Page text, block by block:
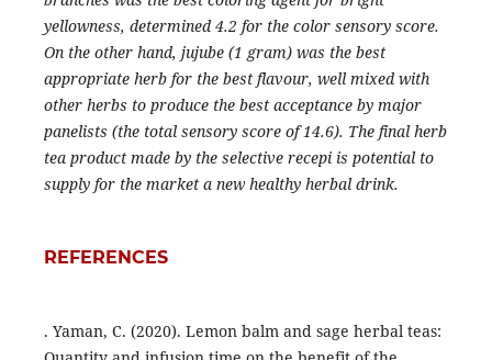
yellowness, determined 4.2 for the color sensory score.
On the other hand, jujube (1 gram) was the best
appropriate herb for the best flavour, well mixed with
other herbs to produce the best acceptance by major
panelists (the total sensory score of 14.6). The final herb
tea product made by the selective recepi is potential to
supply for the market a new healthy herbal drink.
REFERENCES
. Yaman, C. (2020). Lemon balm and sage herbal teas: